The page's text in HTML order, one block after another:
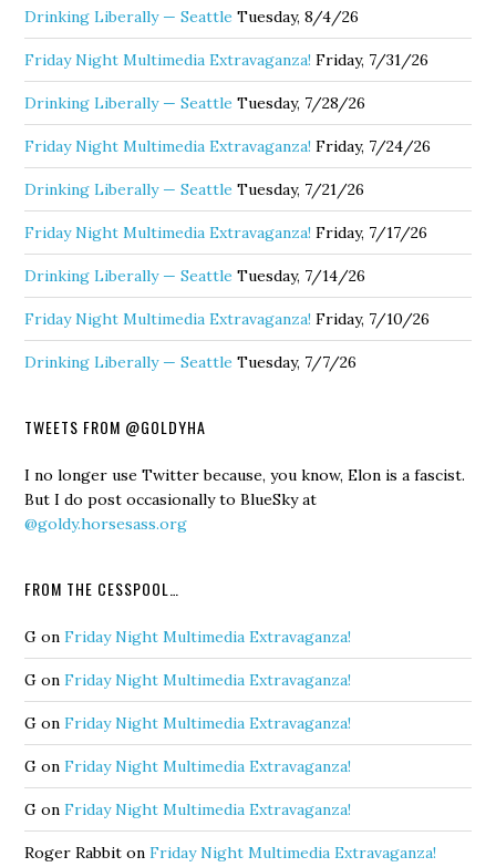
Drinking Liberally — Seattle Tuesday, 8/4/26
Friday Night Multimedia Extravaganza! Friday, 7/31/26
Drinking Liberally — Seattle Tuesday, 7/28/26
Friday Night Multimedia Extravaganza! Friday, 7/24/26
Drinking Liberally — Seattle Tuesday, 7/21/26
Friday Night Multimedia Extravaganza! Friday, 7/17/26
Drinking Liberally — Seattle Tuesday, 7/14/26
Friday Night Multimedia Extravaganza! Friday, 7/10/26
Drinking Liberally — Seattle Tuesday, 7/7/26
TWEETS FROM @GOLDYHA
I no longer use Twitter because, you know, Elon is a fascist.
But I do post occasionally to BlueSky at
@goldy.horsesass.org
FROM THE CESSPOOL…
G onFriday Night Multimedia Extravaganza!
G onFriday Night Multimedia Extravaganza!
G onFriday Night Multimedia Extravaganza!
G onFriday Night Multimedia Extravaganza!
G onFriday Night Multimedia Extravaganza!
Roger Rabbit onFriday Night Multimedia Extravaganza!